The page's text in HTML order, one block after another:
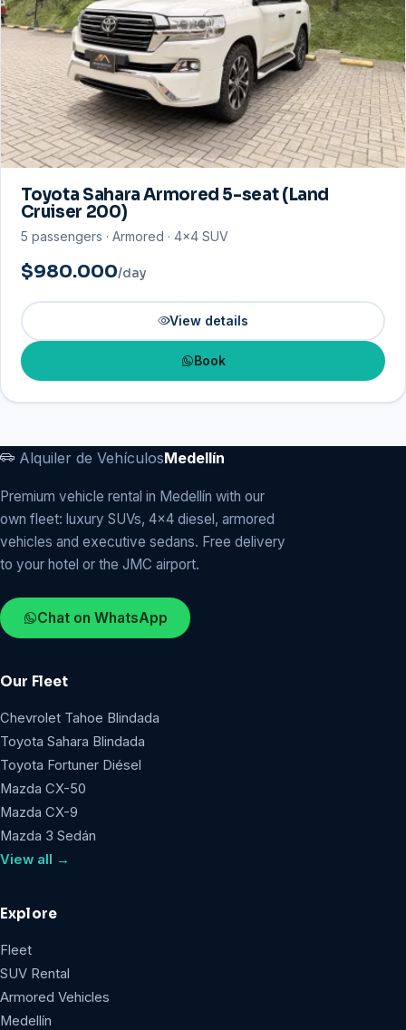
Toyota Sahara Armored 5-seat (Land
Cruiser 200)
5 passengers · Armored · 4×4 SUV
$980.000/day
View details
Book
Alquiler de VehículosMedellín
Premium vehicle rental in Medellín with our
own fleet: luxury SUVs, 4x4 diesel, armored
vehicles and executive sedans. Free delivery
to your hotel or the JMC airport.
Chat on WhatsApp
Our Fleet
Chevrolet Tahoe Blindada
Toyota Sahara Blindada
Toyota Fortuner Diésel
Mazda CX-50
Mazda CX-9
Mazda 3 Sedán
View all →
Explore
Fleet
SUV Rental
Armored Vehicles
Medellín